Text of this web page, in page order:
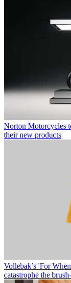
Norton Motorcycles
their new products
Vollebak’s 'For
catastrophe the